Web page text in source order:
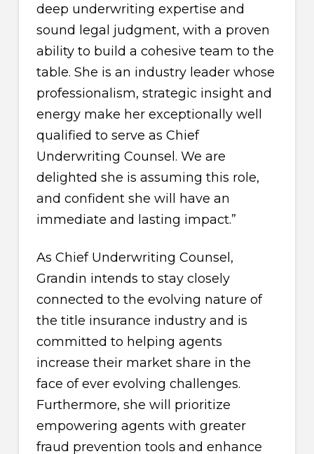
deep underwriting expertise and
sound legal judgment, with a proven
ability to build a cohesive team to the
table. She is an industry leader whose
professionalism, strategic insight and
energy make her exceptionally well
qualified to serve as Chief
Underwriting Counsel. We are
delighted she is assuming this role,
and confident she will have an
immediate and lasting impact.”
As Chief Underwriting Counsel,
Grandin intends to stay closely
connected to the evolving nature of
the title insurance industry and is
committed to helping agents
increase their market share in the
face of ever evolving challenges.
Furthermore, she will prioritize
empowering agents with greater
fraud prevention tools and enhance